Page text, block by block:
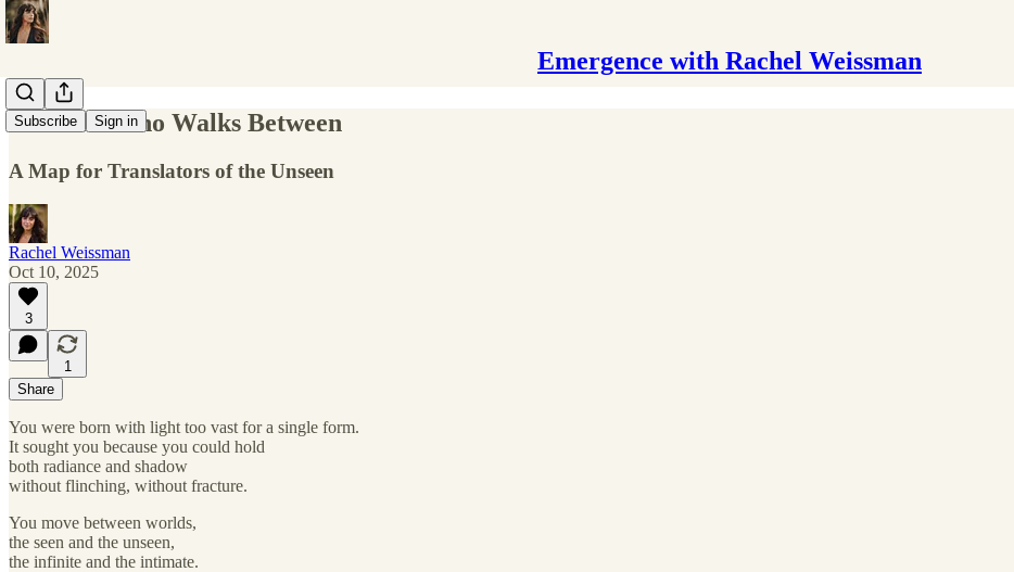
Emergence with Rachel Weissman
Subscribe Sign in
The One Who Walks Between
A Map for Translators of the Unseen
Rachel Weissman
Oct 10, 2025
3
1
Share
You were born with light too vast for a single form.
It sought you because you could hold
both radiance and shadow
without flinching, without fracture.
You move between worlds,
the seen and the unseen,
the infinite and the intimate.